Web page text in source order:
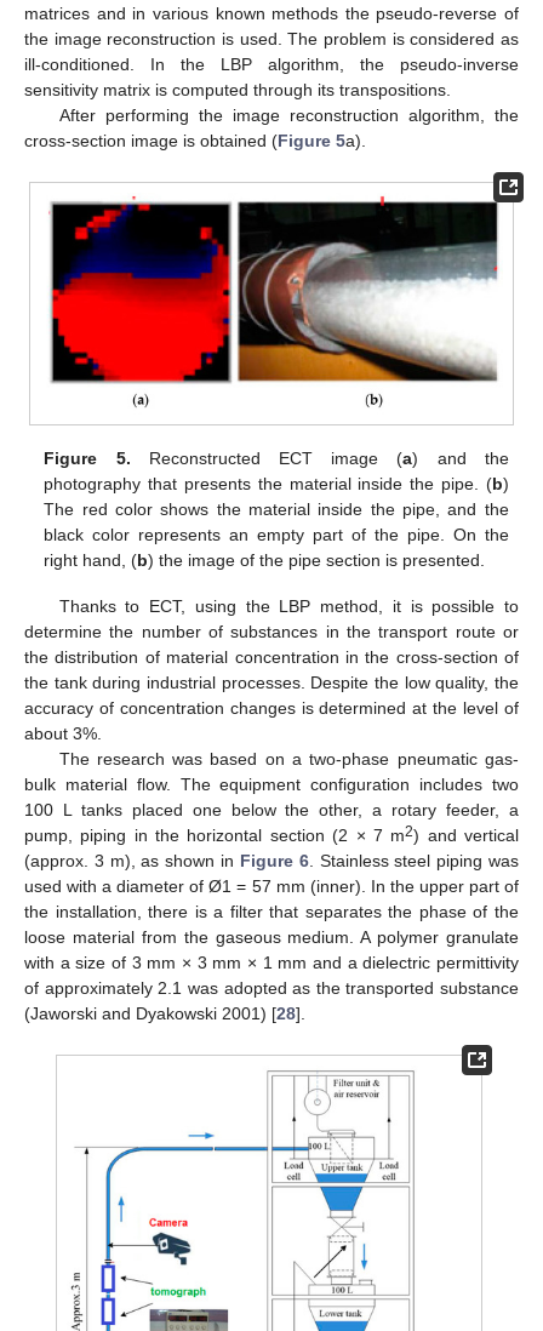
matrices and in various known methods the pseudo-reverse of
the image reconstruction is used. The problem is considered as
ill-conditioned. In the LBP algorithm, the pseudo-inverse
sensitivity matrix is computed through its transpositions.
After performing the image reconstruction algorithm, the
cross-section image is obtained (Figure 5a).
Figure 5. Reconstructed ECT image (a) and the
photography that presents the material inside the pipe. (b)
The red color shows the material inside the pipe, and the
black color represents an empty part of the pipe. On the
right hand, (b) the image of the pipe section is presented.
Thanks to ECT, using the LBP method, it is possible to
determine the number of substances in the transport route or
the distribution of material concentration in the cross-section of
the tank during industrial processes. Despite the low quality, the
accuracy of concentration changes is determined at the level of
about 3%.
The research was based on a two-phase pneumatic gas-
bulk material flow. The equipment configuration includes two
100 L tanks placed one below the other, a rotary feeder, a
pump, piping in the horizontal section (2 × 7 m2) and vertical
(approx. 3 m), as shown in Figure 6. Stainless steel piping was
used with a diameter of Ø1 = 57 mm (inner). In the upper part of
the installation, there is a filter that separates the phase of the
loose material from the gaseous medium. A polymer granulate
with a size of 3 mm × 3 mm × 1 mm and a dielectric permittivity
of approximately 2.1 was adopted as the transported substance
(Jaworski and Dyakowski 2001) [28].
12. May
13. May
14. May
15. May
16. May
17. May
18. May
19. May
20. May
22. May
23. May
24. May
25. May
26. May
27. May
28. May
29. May
30. May
1. Jun
2. Jun
3. Jun
4. Jun
5. Jun
6. Jun
7. Jun
8. Jun
9. Jun
11. Jun
12. Jun
13. Jun
14. Jun
15. Jun
16. Jun
17. Jun
18. Jun
19. Jun
21. Jun
22. Jun
23. Jun
24. Jun
25. Jun
26. Jun
27. Jun
28. Jun
29. Jun
11. Jul
12. Jul
13. Jul
14. Jul
15. Jul
16. Jul
17. Jul
18. Jul
19. Jul
21. Jul
22. Jul
23. Jul
24. Jul
25. Jul
26. Jul
27. Jul
28. Jul
29. Jul
31. Jul
1. Aug
2. Aug
3. Aug
4. Aug
5. Aug
6. Aug
7. Aug
8. Aug